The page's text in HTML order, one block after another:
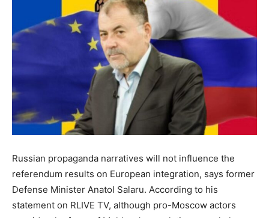
Russian propaganda narratives will not influence the
referendum results on European integration, says former
Defense Minister Anatol Salaru. According to his
statement on RLIVE TV, although pro-Moscow actors